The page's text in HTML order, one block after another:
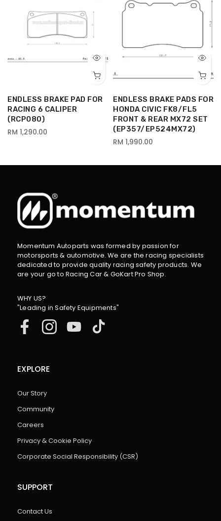
ENDLESS BRAKE PAD FOR
RACING 6 CALIPER
(RCP080)
RM 1,290.00
ENDLESS BRAKE PADS FOR
HONDA CIVIC FK8/FL5
FRONT & REAR MX72 SET
(EP357/EP524MX72)
RM 1,990.00
Momentum Autoparts was formed by passion for
motorsports & automotive. We are the racing specialists
dedicated to provide quality racing safety products. We
are your go to Racing Car & GoKart Pro Shop.
WHY US?
"Leading in Safety Equipments"
EXPLORE
Our Story
Community
Careers
Privacy & Cookie Policy
Corporate Social Responsibility (CSR)
SUPPORT
Contact Us